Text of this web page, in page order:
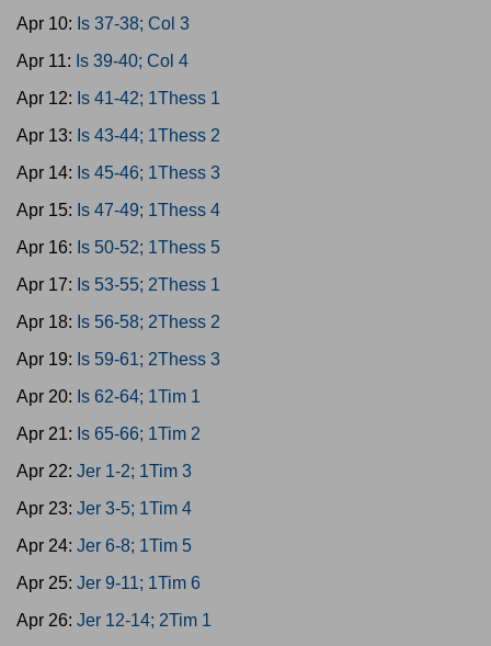
Apr 10: Is 37-38; Col 3
Apr 11: Is 39-40; Col 4
Apr 12: Is 41-42; 1Thess 1
Apr 13: Is 43-44; 1Thess 2
Apr 14: Is 45-46; 1Thess 3
Apr 15: Is 47-49; 1Thess 4
Apr 16: Is 50-52; 1Thess 5
Apr 17: Is 53-55; 2Thess 1
Apr 18: Is 56-58; 2Thess 2
Apr 19: Is 59-61; 2Thess 3
Apr 20: Is 62-64; 1Tim 1
Apr 21: Is 65-66; 1Tim 2
Apr 22: Jer 1-2; 1Tim 3
Apr 23: Jer 3-5; 1Tim 4
Apr 24: Jer 6-8; 1Tim 5
Apr 25: Jer 9-11; 1Tim 6
Apr 26: Jer 12-14; 2Tim 1